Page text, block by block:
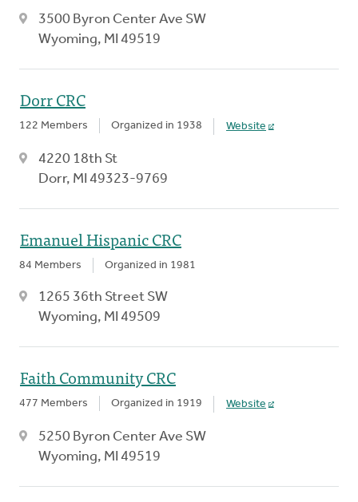
3500 Byron Center Ave SW
Wyoming, MI 49519
Dorr CRC
122 Members Organized in 1938 Website
4220 18th St
Dorr, MI 49323-9769
Emanuel Hispanic CRC
84 Members Organized in 1981
1265 36th Street SW
Wyoming, MI 49509
Faith Community CRC
477 Members Organized in 1919 Website
5250 Byron Center Ave SW
Wyoming, MI 49519